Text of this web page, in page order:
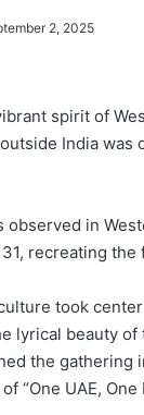
2, 2025
spirit of
India
observed in
recreating
took
lyrical beauty
the gathering
“One UAE, One